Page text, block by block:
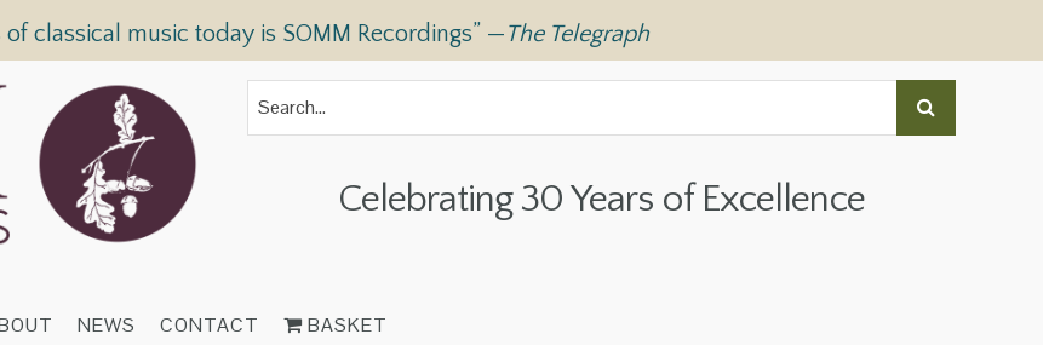
of classical music today is SOMM Recordings” —The Telegraph
Celebrating 30 Years of Excellence
NEWS CONTACT BASKET